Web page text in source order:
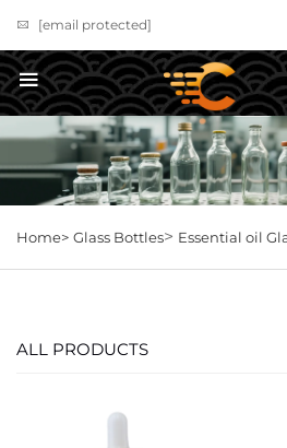
[email protected]
Home> Glass Bottles> Essential oil
ALL PRODUCTS